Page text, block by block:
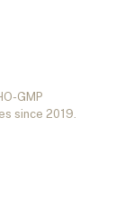
GMP
since 2019.